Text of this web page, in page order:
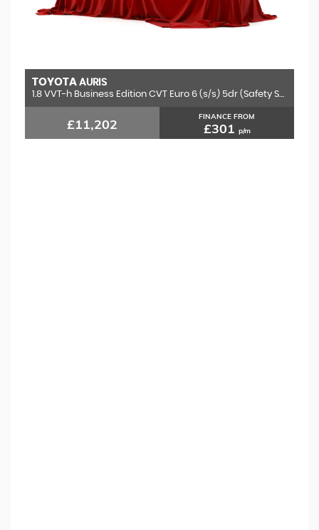
TOYOTA AURIS
1.8 VVT-h Business Edition CVT Euro 6 (s/s) 5dr (Safety Sense)
£11,202 FINANCE FROM
£301 p/m